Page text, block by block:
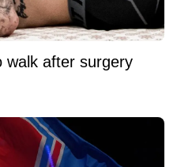
walk after surgery